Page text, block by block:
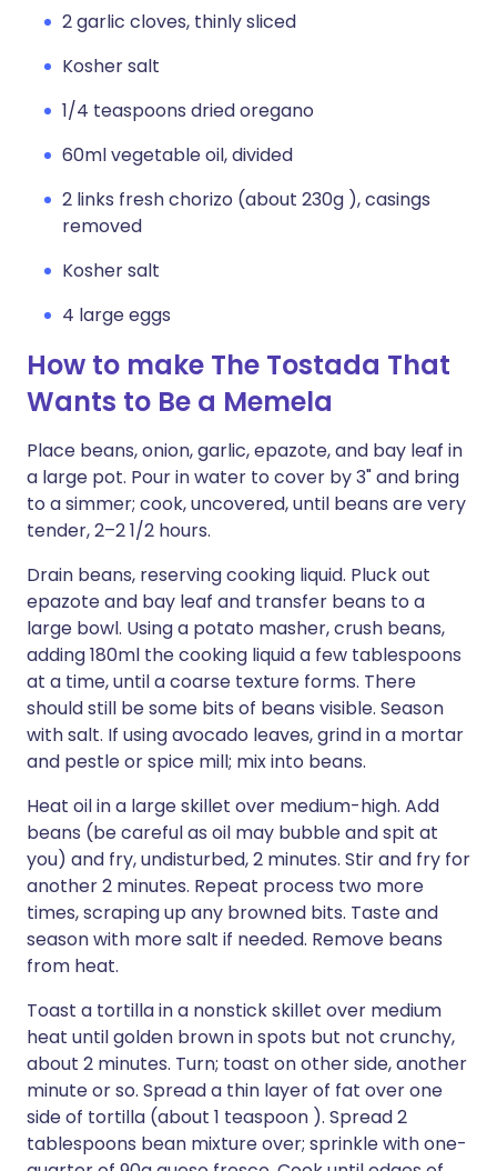
2 garlic cloves, thinly sliced
Kosher salt
1/4 teaspoons dried oregano
60ml vegetable oil, divided
2 links fresh chorizo (about 230g ), casings
removed
Kosher salt
4 large eggs
How to make The Tostada That
Wants to Be a Memela
Place beans, onion, garlic, epazote, and bay leaf in
a large pot. Pour in water to cover by 3" and bring
to a simmer; cook, uncovered, until beans are very
tender, 2–2 1/2 hours.
Drain beans, reserving cooking liquid. Pluck out
epazote and bay leaf and transfer beans to a
large bowl. Using a potato masher, crush beans,
adding 180ml the cooking liquid a few tablespoons
at a time, until a coarse texture forms. There
should still be some bits of beans visible. Season
with salt. If using avocado leaves, grind in a mortar
and pestle or spice mill; mix into beans.
Heat oil in a large skillet over medium-high. Add
beans (be careful as oil may bubble and spit at
you) and fry, undisturbed, 2 minutes. Stir and fry for
another 2 minutes. Repeat process two more
times, scraping up any browned bits. Taste and
season with more salt if needed. Remove beans
from heat.
Toast a tortilla in a nonstick skillet over medium
heat until golden brown in spots but not crunchy,
about 2 minutes. Turn; toast on other side, another
minute or so. Spread a thin layer of fat over one
side of tortilla (about 1 teaspoon ). Spread 2
tablespoons bean mixture over; sprinkle with one-